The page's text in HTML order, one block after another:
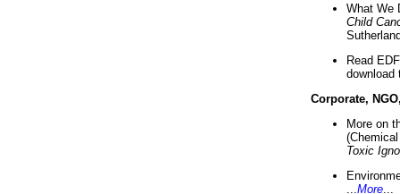
What We
Child
Read
download
Corporate,
More on
Toxic
More